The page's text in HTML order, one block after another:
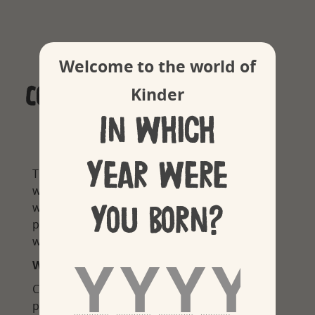
Cookie policy
This Cookie Policy explains what cookies are,
which types of cookies are being used on this
website, and how you can adjust your cookie
preferences at any time when browsing this
website.
WHAT ARE COOKIES?
Cookies and similar technologies such as
pixels or tags (together ‘cookies’) are small
Welcome to the world of
Kinder
In which
year were
you born?